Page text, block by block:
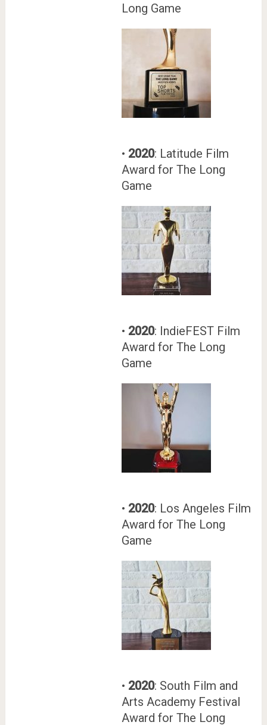
Long Game
• 2020: Latitude Film
Award for The Long
Game
• 2020: IndieFEST Film
Award for The Long
Game
• 2020: Los Angeles Film
Award for The Long
Game
• 2020: South Film and
Arts Academy Festival
Award for The Long